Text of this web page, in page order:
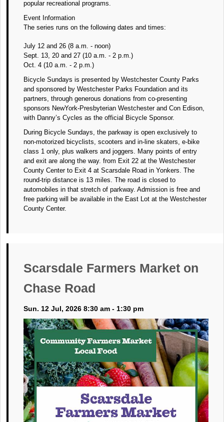
popular recreational programs.
Event Information
The series runs on the following dates and times:
July 12 and 26 (8 a.m. - noon)
Sept. 13, 20 and 27 (10 a.m. - 2 p.m.)
Oct. 4 (10 a.m. - 2 p.m.)
Bicycle Sundays is presented by Westchester County Parks
and sponsored by Westchester Parks Foundation and its
partners, through generous donations from co-presenting
sponsors NewYork-Presbyterian Westchester and Con Edison,
with Danny’s Cycles as the official Bicycle Sponsor.
During Bicycle Sundays, the parkway is open exclusively to
non-motorized bicyclists, scooters and in-line skaters, e-bike
class 1 only, plus walkers and joggers. Many points of entry
and exit are along the way. from Exit 22 at the Westchester
County Center to Exit 4 at Scarsdale Road in Yonkers. The
round-trip distance is 13 miles. The road is closed to
automobiles in that stretch of parkway. Admission is free and
free parking will be available in the East Lot at the Westchester
County Center.
Scarsdale Farmers Market on
Chase Road
Sun. 12 Jul, 2026 8:30 am - 1:30 pm